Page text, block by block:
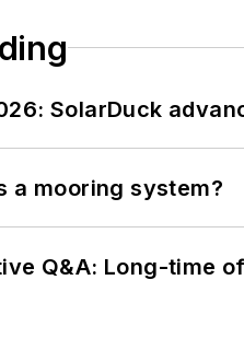
SolarDuck
a mooring system?
Q&A: Long-time